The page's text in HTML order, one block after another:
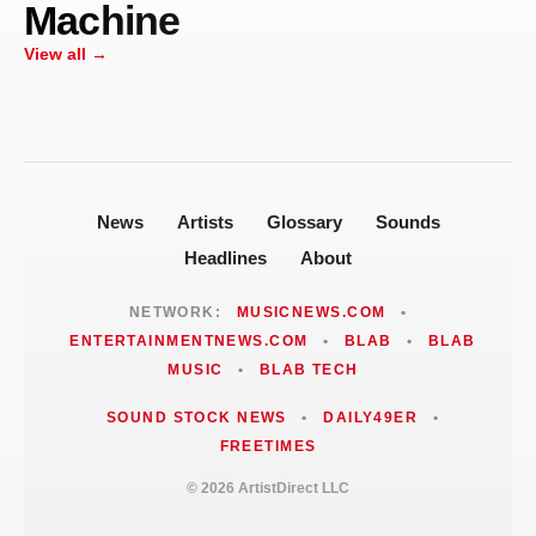
Machine
View all →
Centrifugal Force Machine to Perform
at High Water Mark on July 23
News Artists Glossary
Sounds
Headlines
About
NETWORK: MUSICNEWS.COM
•
ENTERTAINMENTNEWS.COM
• BLAB •
BLAB
MUSIC
• BLAB TECH
SOUND STOCK NEWS • DAILY49ER
•
FREETIMES
© 2026 ArtistDirect LLC